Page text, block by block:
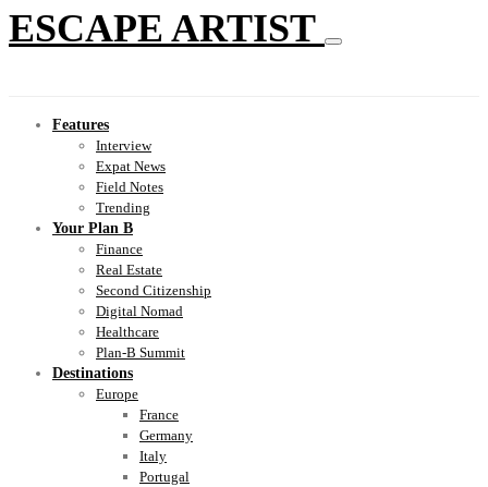
ESCAPE ARTIST
Features
Interview
Expat News
Field Notes
Trending
Your Plan B
Finance
Real Estate
Second Citizenship
Digital Nomad
Healthcare
Plan-B Summit
Destinations
Europe
France
Germany
Italy
Portugal